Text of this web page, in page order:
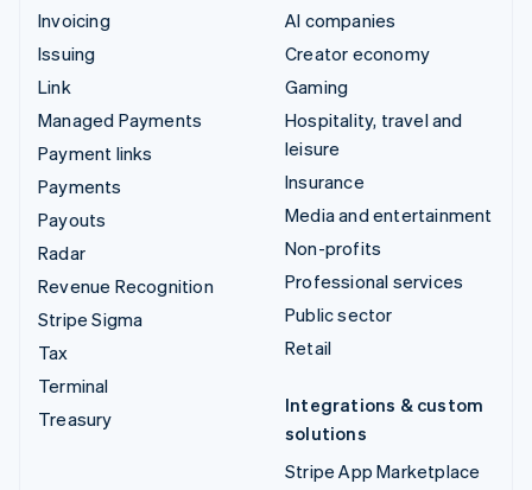
Invoicing
Issuing
Link
Managed Payments
Payment links
Payments
Payouts
Radar
Revenue Recognition
Stripe Sigma
Tax
Terminal
Treasury
AI companies
Creator economy
Gaming
Hospitality, travel and
leisure
Insurance
Media and entertainment
Non-profits
Professional services
Public sector
Retail
Integrations & custom
solutions
Stripe App Marketplace